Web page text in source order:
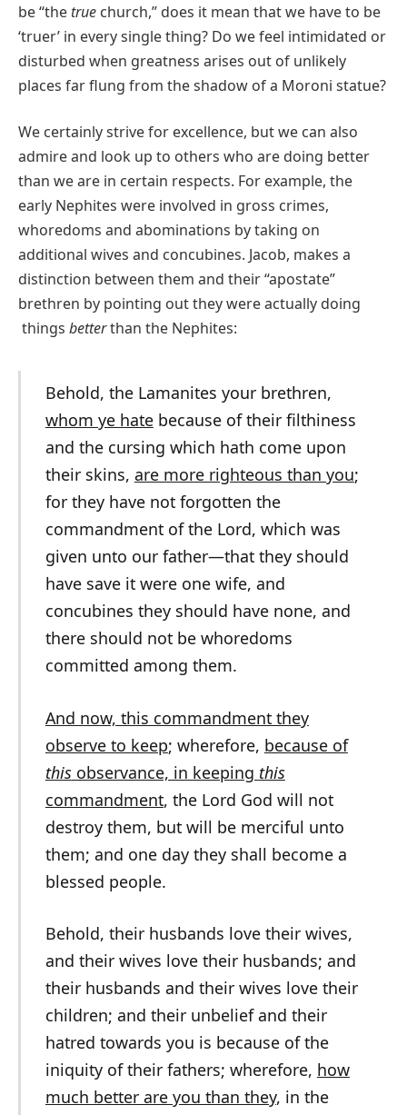
be “the true church,” does it mean that we have to be
‘truer’ in every single thing? Do we feel intimidated or
disturbed when greatness arises out of unlikely
places far flung from the shadow of a Moroni statue?
We certainly strive for excellence, but we can also
admire and look up to others who are doing better
than we are in certain respects. For example, the
early Nephites were involved in gross crimes,
whoredoms and abominations by taking on
additional wives and concubines. Jacob, makes a
distinction between them and their “apostate”
brethren by pointing out they were actually doing
things betterthan the Nephites:
Behold, the Lamanites your brethren,
whom ye hatebecause of their filthiness
and the cursing which hath come upon
their skins, are more righteous than you;
for they have not forgotten the
commandment of the Lord, which was
given unto our father—that they should
have save it were one wife, and
concubines they should have none, and
there should not be whoredoms
committed among them.
And now, this commandment they
observe to keep; wherefore, because of
thisobservance, in keeping this
commandment, the Lord God will not
destroy them, but will be merciful unto
them; and one day they shall become a
blessed people.
Behold, their husbands love their wives,
and their wives love their husbands; and
their husbands and their wives love their
children; and their unbelief and their
hatred towards you is because of the
iniquity of their fathers; wherefore, how
much better are you than they, in the